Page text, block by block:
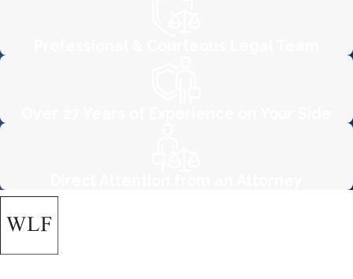
legal proceeding. If you believe you
practice, contact the firm today.
work to dispel these fears by